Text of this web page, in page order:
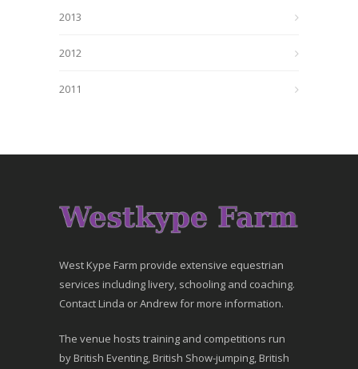
2013
2012
2011
West Kype Farm provide extensive equestrian
services including livery, schooling and coaching.
Contact Linda or Andrew for more information.
The venue hosts training and competitions run
by British Eventing, British Show-jumping, British